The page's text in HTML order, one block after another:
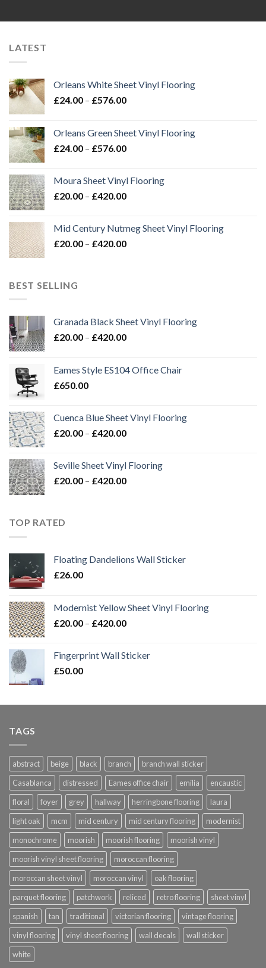
£420.00
LATEST
Orleans White Sheet Vinyl Flooring
£24.00 – £576.00Price
through
£576.00
Orleans Green Sheet Vinyl Flooring
£24.00 – £576.00Price
through
£576.00
Moura Sheet Vinyl Flooring
£20.00 – £420.00Price
through
£420.00
Mid Century Nutmeg Sheet Vinyl Flooring
£20.00 – £420.00Price
BEST SELLING
Granada Black Sheet Vinyl Flooring
£20.00 – £420.00Price
through
Eames Style ES104 Office Chair
£650.00
Cuenca Blue Sheet Vinyl Flooring
£20.00 – £420.00Price
through
£420.00
Seville Sheet Vinyl Flooring
£20.00 – £420.00Price
TOP RATED
Floating Dandelions Wall Sticker
£26.00
Modernist Yellow Sheet Vinyl Flooring
£20.00 – £420.00Price
through
Fingerprint Wall Sticker
£50.00
TAGS
abstract beige black branch
branch wall sticker
Casablanca
distressed Eames office chair emilia
encaustic
floral
foyer grey hallway herringbone flooring
laura
light oak
mcm mid century mid century flooring
modernist
monochrome
moorish moorish flooring
moorish vinyl
moorish vinyl sheet flooring
moroccan flooring
moroccan sheet vinyl
moroccan vinyl
oak flooring
parquet flooring
patchwork reliced retro flooring
sheet vinyl
spanish
tan traditional victorian flooring
vintage flooring
vinyl flooring
vinyl sheet flooring wall decals
wall sticker
white